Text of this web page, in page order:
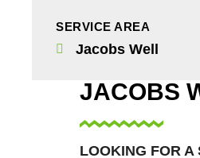
SERVICE AREA
Jacobs Well
JACOBS
LOOKING FOR A